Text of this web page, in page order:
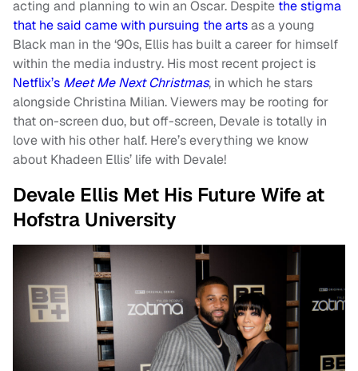
acting and planning to win an Oscar. Despite the stigma
that he said came with pursuing the artsas a young
Black man in the ‘90s, Ellis has built a career for himself
within the media industry. His most recent project is
Netflix’s Meet Me Next Christmas, in which he stars
alongside Christina Milian. Viewers may be rooting for
that on-screen duo, but off-screen, Devale is totally in
love with his other half. Here’s everything we know
about Khadeen Ellis’ life with Devale!
Devale Ellis Met His Future Wife at
Hofstra University